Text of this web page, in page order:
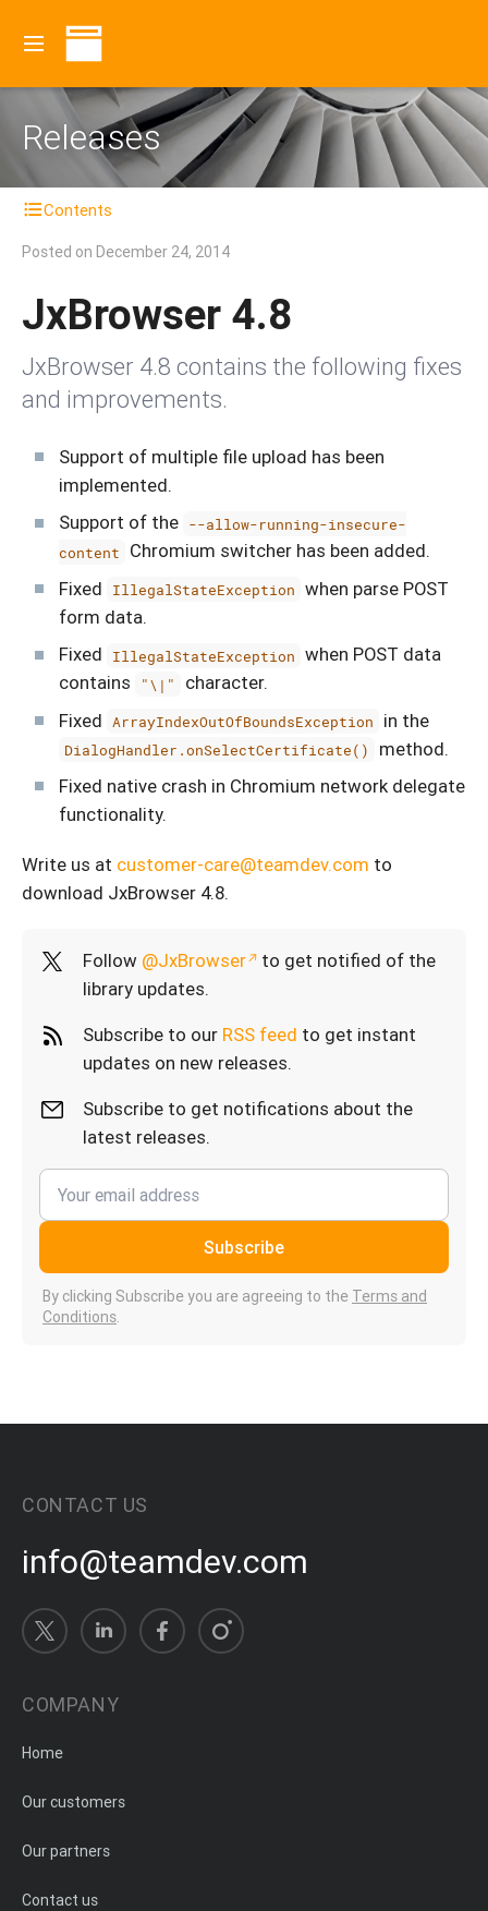
Releases
Contents
Posted on December 24, 2014
JxBrowser 4.8
JxBrowser 4.8 contains the following fixes
and improvements.
Support of multiple file upload has been
implemented.
Support of the --allow-running-insecure-
content
Chromium switcher has been added.
Fixed
IllegalStateException when parse POST
form data.
Fixed
IllegalStateException when POST data
contains
"\|"
character.
Fixed
ArrayIndexOutOfBoundsException in the
DialogHandler.onSelectCertificate()
method.
Fixed native crash in Chromium network delegate
functionality.
Write us at customer-care@teamdev.com to
download JxBrowser 4.8.
Follow @JxBrowser
to get notified of the
library updates.
Subscribe to our RSS feed to get instant
updates on new releases.
Subscribe to get notifications about the
latest releases.
Subscribe
By clicking Subscribe you are agreeing to the Terms and
Conditions.
CONTACT US
info@teamdev.com
COMPANY
Home
Our customers
Our partners
Contact us